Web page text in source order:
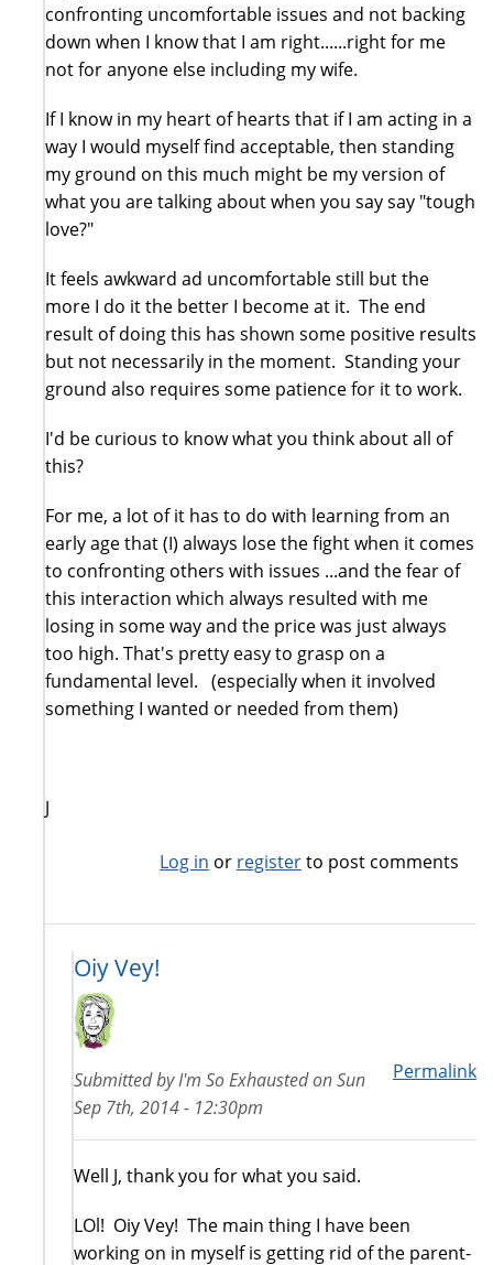
confronting uncomfortable issues and not backing
down when I know that I am right......right for me
not for anyone else including my wife.
If I know in my heart of hearts that if I am acting in a
way I would myself find acceptable, then standing
my ground on this much might be my version of
what you are talking about when you say say "tough
love?"
It feels awkward ad uncomfortable still but the
more I do it the better I become at it. The end
result of doing this has shown some positive results
but not necessarily in the moment. Standing your
ground also requires some patience for it to work.
I'd be curious to know what you think about all of
this?
For me, a lot of it has to do with learning from an
early age that (I) always lose the fight when it comes
to confronting others with issues ...and the fear of
this interaction which always resulted with me
losing in some way and the price was just always
too high. That's pretty easy to grasp on a
fundamental level. (especially when it involved
something I wanted or needed from them)
J
Log in or registerto post comments
Oiy Vey!
Permalink
Submitted byI'm So ExhaustedonSun
Sep 7th, 2014 - 12:30pm
Well J, thank you for what you said.
LOl! Oiy Vey! The main thing I have been
working on in myself is getting rid of the parent-